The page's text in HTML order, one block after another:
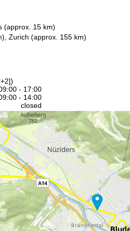
- 17:00
- 14:00
closed
Support
(approx. 15 km)
Zurich (approx. 155 km)